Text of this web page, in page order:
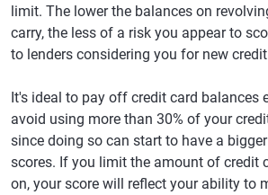
limit. The lower the balances on
carry, the less of a risk you appear to
to lenders considering you for new
It's ideal to pay off credit card balances
avoid using more than 30% of your
since doing so can start to have a
scores. If you limit the amount of credit
on, your score will reflect your ability to